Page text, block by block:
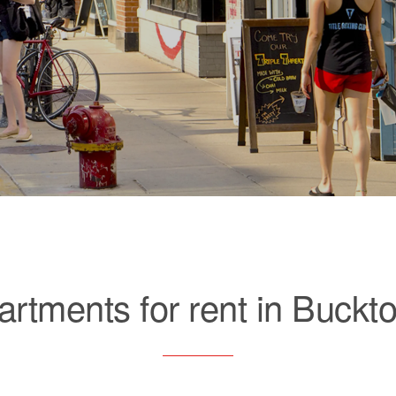
for rent in